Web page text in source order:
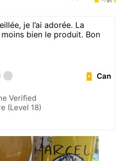
je l’ai adorée. La
bien le produit. Bon
Can
Verified
(Level 18)